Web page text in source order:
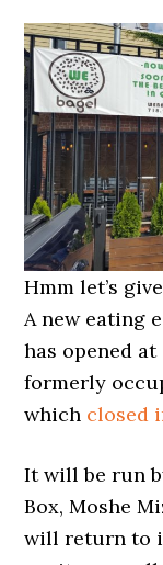
Hmm let’s
A new eating
has opened at
formerly
which closed
It will be run
Box, Moshe
will return to